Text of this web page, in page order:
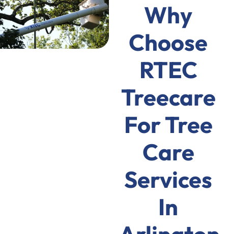
Why
Choose
RTEC
Treecare
For Tree
Care
Services
In